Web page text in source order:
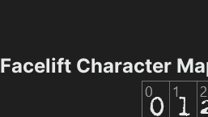
Facelift Character